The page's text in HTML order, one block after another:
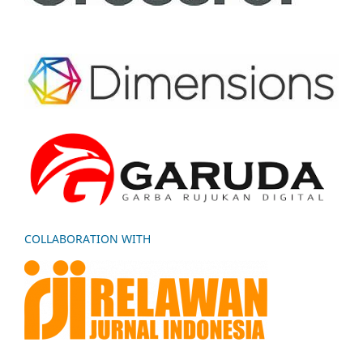
COLLABORATION WITH